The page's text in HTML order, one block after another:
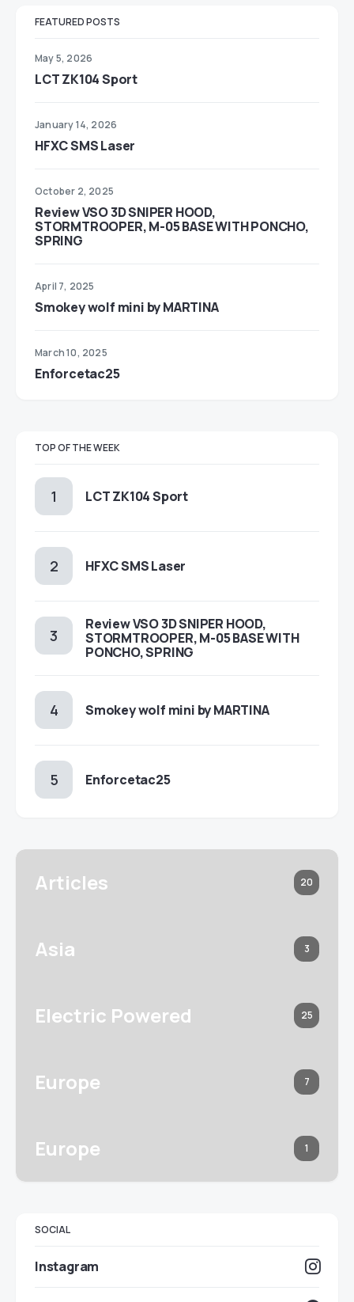
FEATURED POSTS
May 5, 2026
LCT ZK104 Sport
January 14, 2026
HFXC SMS Laser
October 2, 2025
Review VSO 3D SNIPER HOOD,
STORMTROOPER, M-05 BASE WITH PONCHO,
SPRING
April 7, 2025
Smokey wolf mini by MARTINA
March 10, 2025
Enforcetac25
TOP OF THE WEEK
LCT ZK104 Sport
HFXC SMS Laser
Review VSO 3D SNIPER HOOD,
STORMTROOPER, M-05 BASE WITH
PONCHO, SPRING
Smokey wolf mini by MARTINA
Enforcetac25
Articles 20
Asia 3
Electric Powered 25
Europe 7
Europe 1
SOCIAL
Instagram